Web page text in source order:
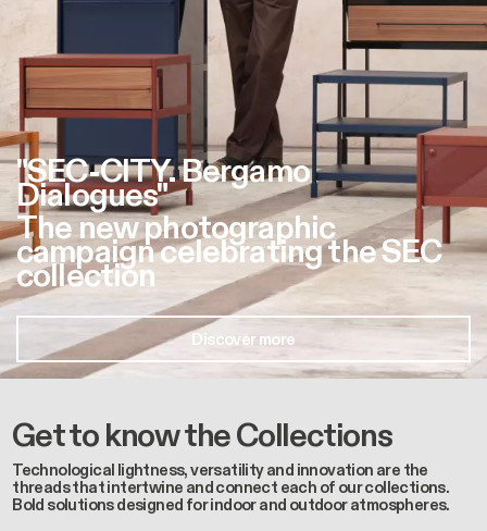
"SEC-CITY. Bergamo
Dialogues"
The new photographic
campaign celebrating the SEC
collection
Discover more
Get to know the Collections
Technological lightness, versatility and innovation are the
threads that intertwine and connect each of our collections.
Bold solutions designed for indoor and outdoor atmospheres.